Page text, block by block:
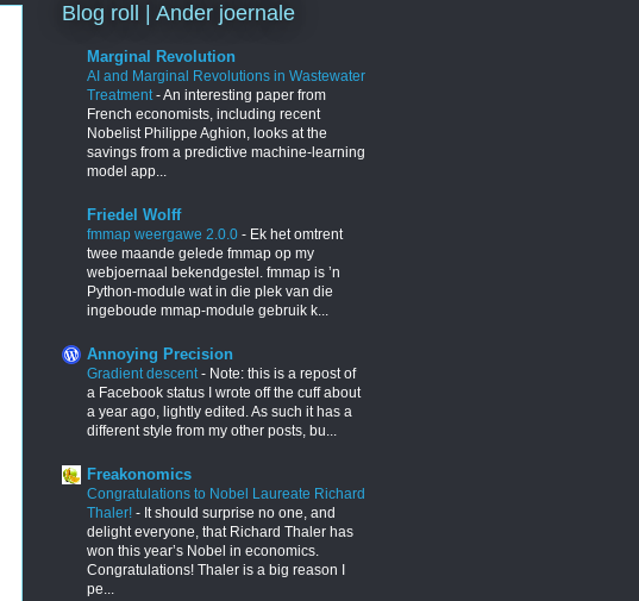
Blog roll | Ander joernale
Marginal Revolution
AI and Marginal Revolutions in Wastewater
Treatment -An interesting paper from
French economists, including recent
Nobelist Philippe Aghion, looks at the
savings from a predictive machine-learning
model app...
Friedel Wolff
fmmap weergawe 2.0.0 - Ek het omtrent
twee maande gelede fmmap op my
webjoernaal bekendgestel. fmmap is ’n
Python-module wat in die plek van die
ingeboude mmap-module gebruik k...
Annoying Precision
Gradient descent - Note: this is a repost of
a Facebook status I wrote off the cuff about
a year ago, lightly edited. As such it has a
different style from my other posts, bu...
Freakonomics
Congratulations to Nobel Laureate Richard
Thaler! - It should surprise no one, and
delight everyone, that Richard Thaler has
won this year’s Nobel in economics.
Congratulations! Thaler is a big reason I
pe...